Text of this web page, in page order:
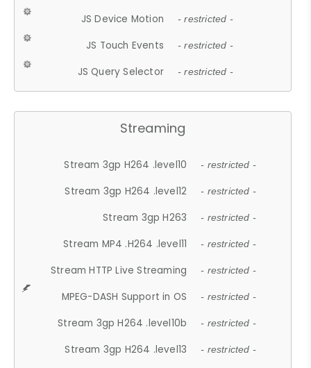
JS Device Motion - restricted -
JS Touch Events - restricted -
JS Query Selector - restricted -
Streaming
Stream 3gp H264 .level10 - restricted -
Stream 3gp H264 .level12 - restricted -
Stream 3gp H263 - restricted -
Stream MP4 .H264 .level11 - restricted -
Stream HTTP Live Streaming - restricted -
MPEG-DASH Support in OS - restricted -
Stream 3gp H264 .level10b - restricted -
Stream 3gp H264 .level13 - restricted -